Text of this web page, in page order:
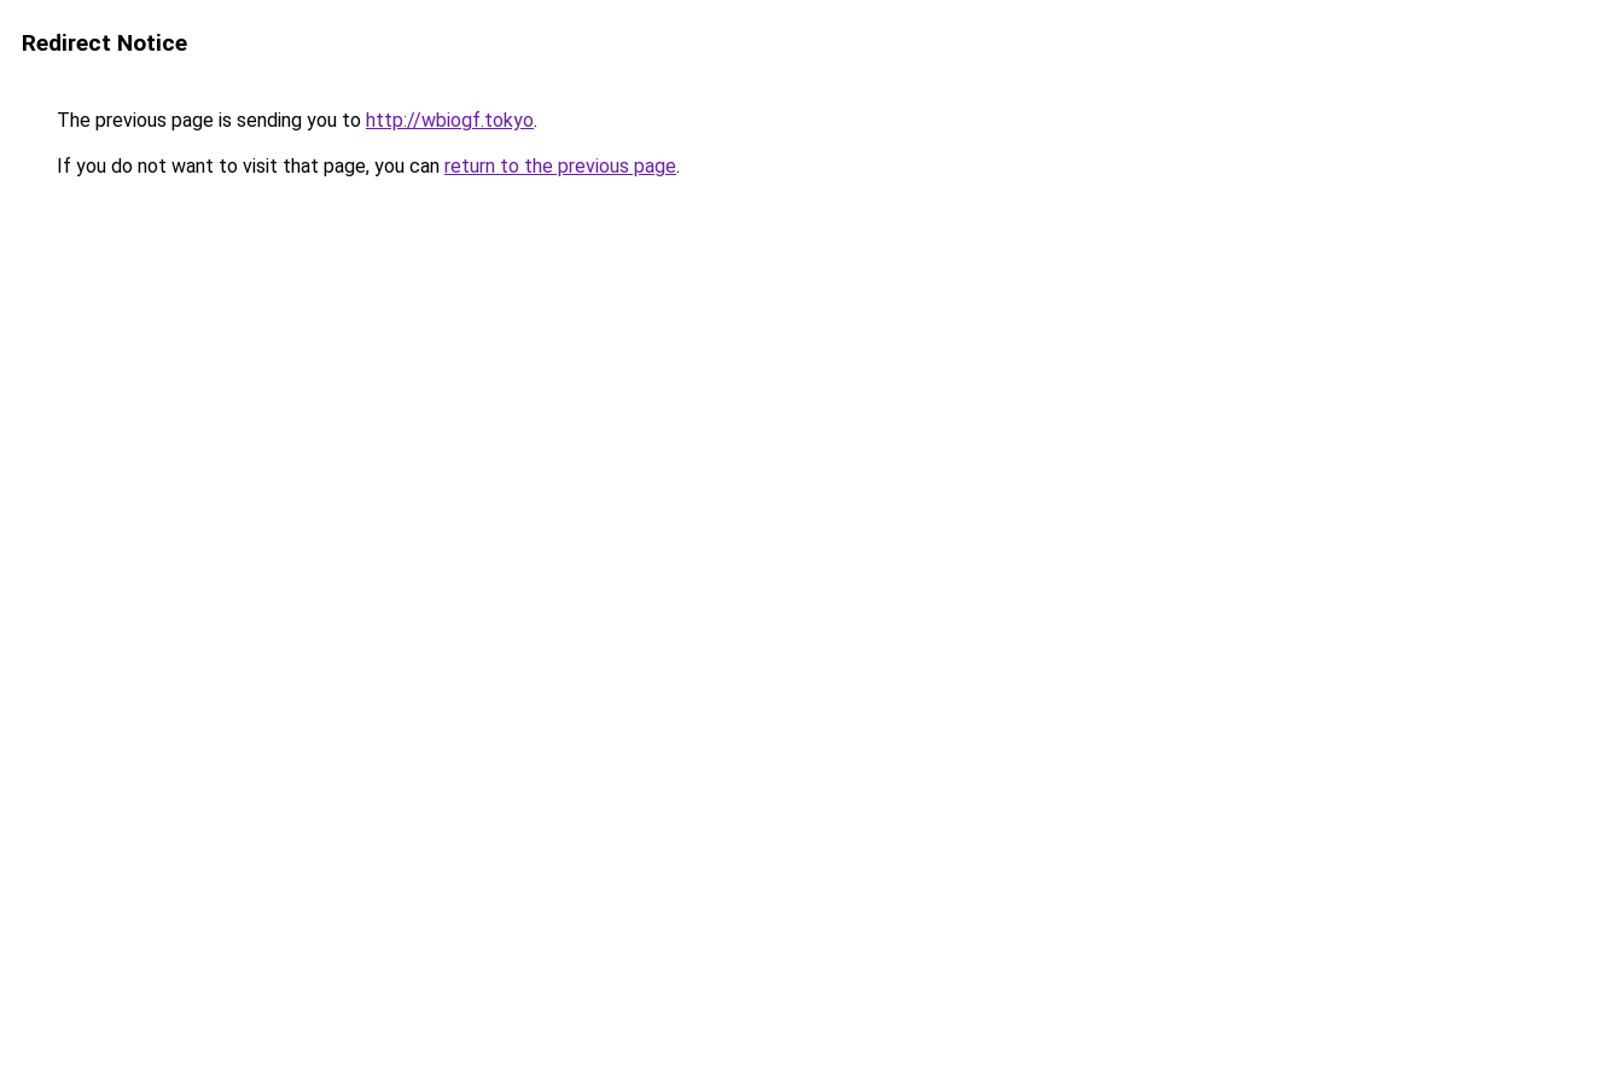
Redirect Notice
The previous page is sending you to http://wbiogf.tokyo.
If you do not want to visit that page, you can return to the previous page.